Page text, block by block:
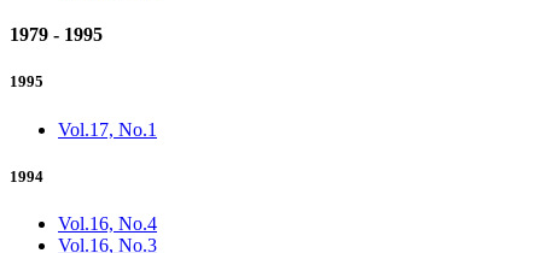
1979 - 1995
1995
Vol.17, No.1
1994
Vol.16, No.4
Vol.16, No.3